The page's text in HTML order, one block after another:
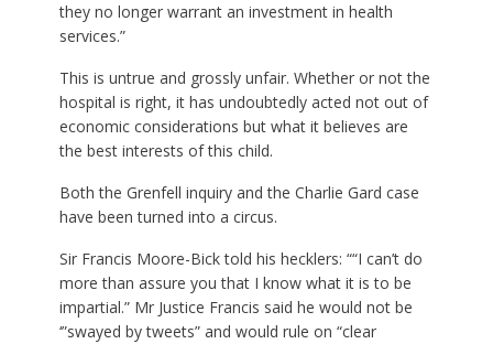
they no longer warrant an investment in health
services.”
This is untrue and grossly unfair. Whether or not the
hospital is right, it has undoubtedly acted not out of
economic considerations but what it believes are
the best interests of this child.
Both the Grenfell inquiry and the Charlie Gard case
have been turned into a circus.
Sir Francis Moore-Bick told his hecklers: ““I can’t do
more than assure you that I know what it is to be
impartial.” Mr Justice Francis said he would not be
‘”swayed by tweets” and would rule on “clear